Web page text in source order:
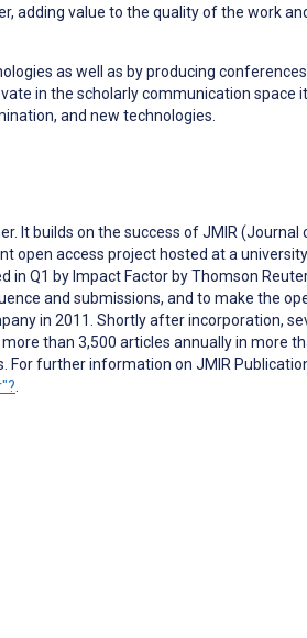
adding value to the quality of the work
as well as by producing
in the scholarly communication space
and new technologies.
It builds on the success of JMIR
open access project hosted at a
Q1 by Impact Factor by Thomson
and submissions, and to make the
in 2011. Shortly after incorporation,
than 3,500 articles annually in more
For further information on JMIR